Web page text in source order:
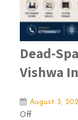
Dead-
Vishwa
August 3,
Off